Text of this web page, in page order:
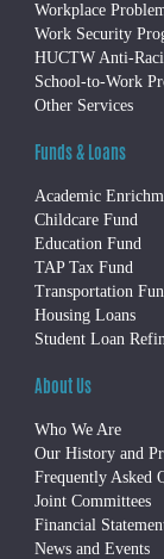
Workplace
Work Security
HUCTW Anti-
School-to-Work
Other Services
Funds & Loans
Academic
Childcare Fund
Education Fund
TAP Tax Fund
Transportation
Housing Loans
Student Loan
About Us
Who We Are
Our History and
Frequently Asked
Joint Committees
Financial
News and Events